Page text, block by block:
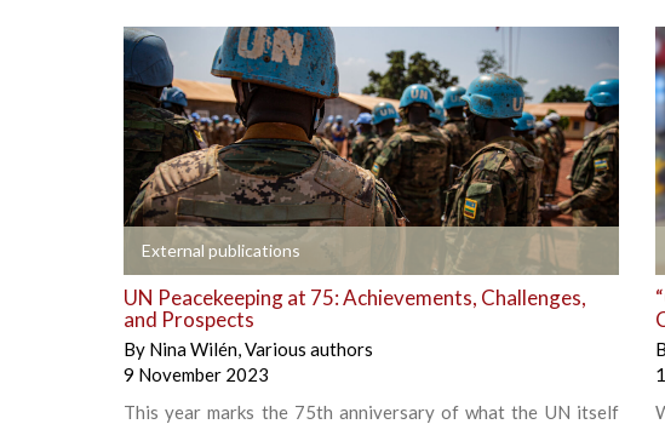
External publications
+
UN Peacekeeping at 75: Achievements, Challenges,
and Prospects
By Nina Wilén,Various authors
9 November 2023
This year marks the 75th anniversary of what the UN itself